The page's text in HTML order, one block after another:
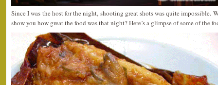
Since I was the host for the night, shooting great shots was quite impossible.
show you how great the food was that night? Here’s a glimpse of some of the